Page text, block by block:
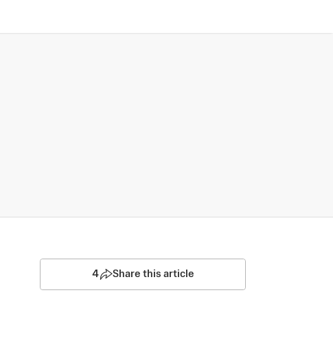
4 Share this article